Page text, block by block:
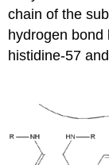
chain of the
hydrogen bond
histidine-57